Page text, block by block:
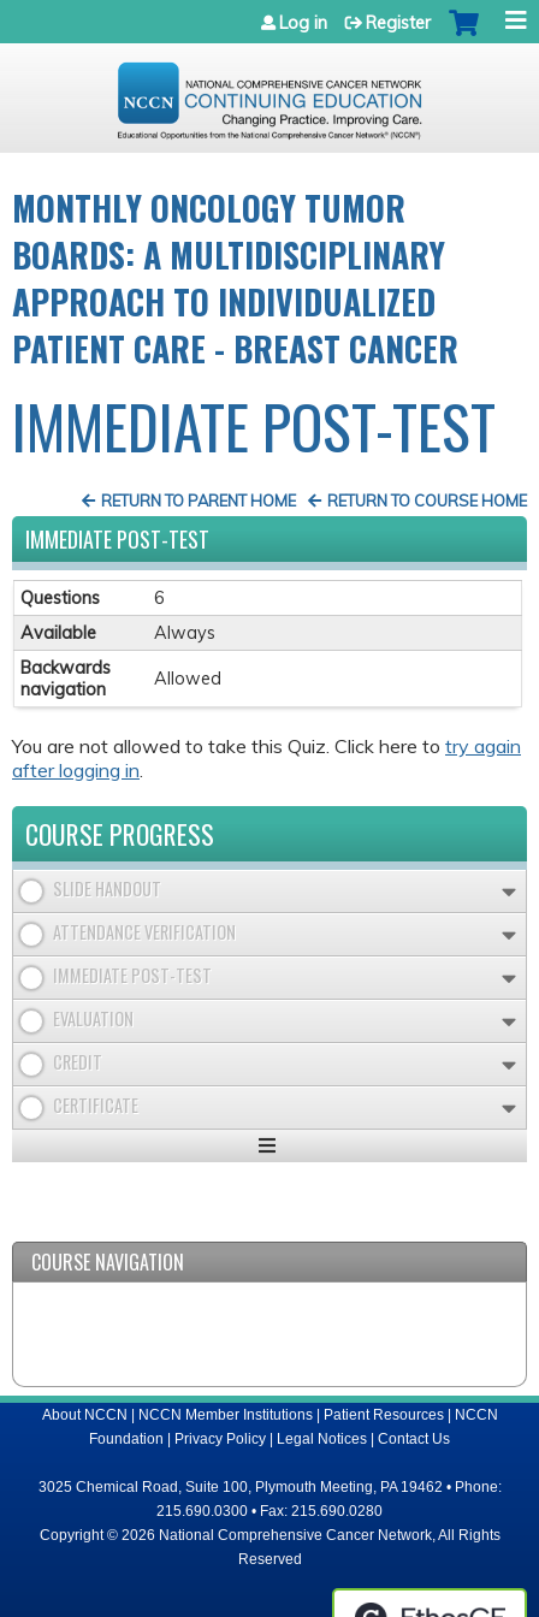
Jump to navigation
Log in Register
MONTHLY ONCOLOGY TUMOR
BOARDS: A MULTIDISCIPLINARY
APPROACH TO INDIVIDUALIZED
PATIENT CARE - BREAST CANCER
IMMEDIATE POST-TEST
RETURN TO COURSE HOME
RETURN TO PARENT HOME
IMMEDIATE POST-TEST
Questions
6
Available
Always
Backwards
navigation
Allowed
You are not allowed to take this Quiz. Click here to try again
after logging in
COURSE PROGRESS
SLIDE HANDOUT
ATTENDANCE VERIFICATION
IMMEDIATE POST-TEST
EVALUATION
CREDIT
CERTIFICATE
Expand
COURSE NAVIGATION
About NCCN | NCCN Member Institutions| Patient Resources| NCCN
Foundation | Privacy Policy | Legal Notices | Contact Us
3025 Chemical Road, Suite 100, Plymouth Meeting, PA 19462 • Phone:
215.690.0300 • Fax: 215.690.0280
Copyright © 2026 National Comprehensive Cancer Network, All Rights
Reserved